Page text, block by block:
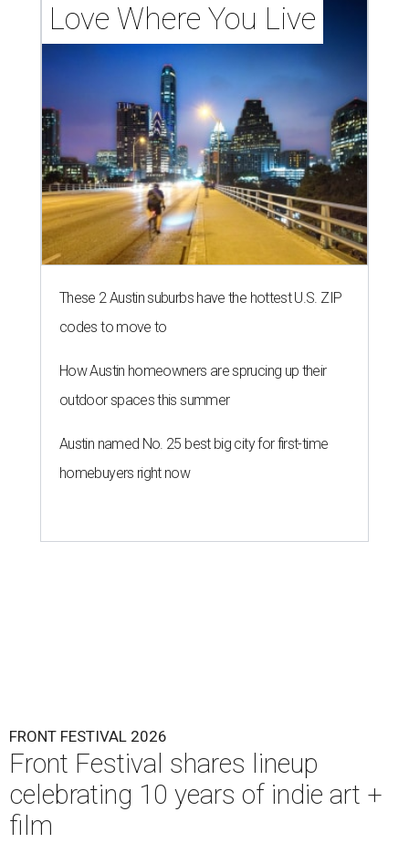
Love Where You Live
These 2 Austin suburbs have the hottest U.S. ZIP
codes to move to
How Austin homeowners are sprucing up their
outdoor spaces this summer
Austin named No. 25 best big city for first-time
homebuyers right now
FRONT FESTIVAL 2026
Front Festival shares lineup
celebrating 10 years of indie art +
film